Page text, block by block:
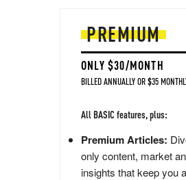
PREMIUM
ONLY $30/MONTH
BILLED ANNUALLY OR $35
All BASIC features, plus:
Premium Articles:
only content, market
insights that keep you